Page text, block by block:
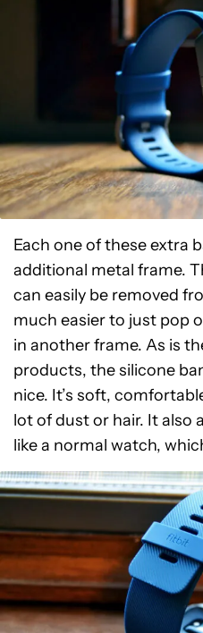
Each one of these extra
additional metal frame.
can easily be removed
much easier to just pop
in another frame. As is
products, the silicone
nice. It’s soft,
lot of dust or hair. It also
like a normal watch,